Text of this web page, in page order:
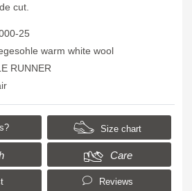
cut.
25
warm white wool
RUNNER
Size chart
Care
Reviews